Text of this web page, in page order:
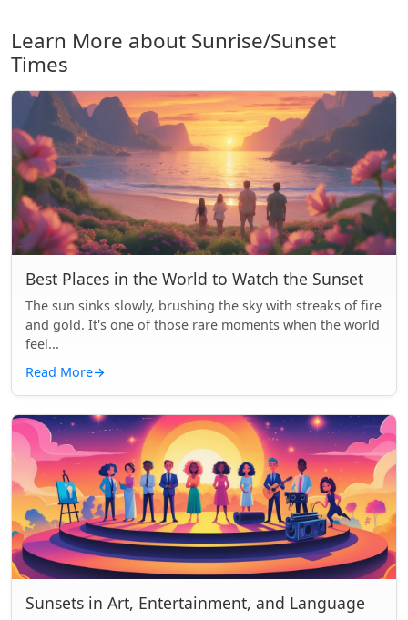
Learn More about Sunrise/Sunset
Times
Best Places in the World to Watch the Sunset
The sun sinks slowly, brushing the sky with streaks of fire
and gold. It's one of those rare moments when the world
feel...
Read More→
Sunsets in Art, Entertainment, and Language